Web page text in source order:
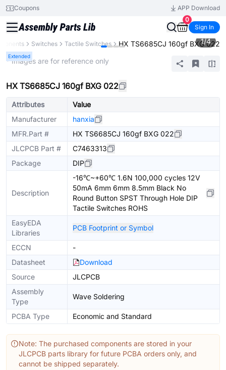
Coupons
APP Download
0
Sign In
Switches Tactile Switches HX TS6685CJ 160gf BXG 022
Extended
1/4
* Images are for reference only
HX TS6685CJ 160gf BXG 022
Attributes
Value
Manufacturer
hanxia
MFR.Part #
HX TS6685CJ 160gf BXG 022
JLCPCB Part #
C7463313
Package
DIP
Description
-16℃~+60℃ 1.6N 100,000 cycles 12V
50mA 6mm 6mm 8.5mm Black No
Round Button SPST Through Hole DIP
Tactile Switches ROHS
EasyEDA
Libraries
PCB Footprint or Symbol
ECCN
-
Datasheet
Download
Source
JLCPCB
Assembly
Type
Wave Soldering
PCBA Type Economic and Standard
Note: The purchased components are stored in your
JLCPCB parts library for future PCBA orders only, and
cannot be shipped separately.